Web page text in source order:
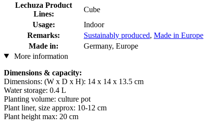
Lechuza Product
Lines:
Cube
Usage:
Indoor
Remarks:
Sustainably produced, Made in Europe
Made in:
Germany, Europe
More information
Dimensions & capacity:
Dimensions: (W x D x H): 14 x 14 x 13.5 cm
Water storage: 0.4 L
Planting volume: culture pot
Plant liner, size approx: 10-12 cm
Plant height max: 20 cm